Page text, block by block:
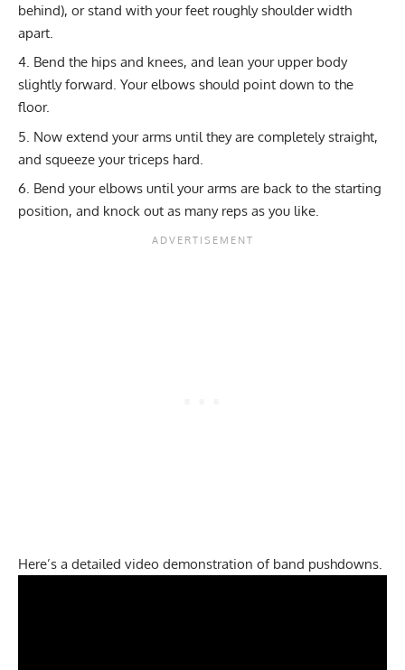
behind), or stand with your feet roughly shoulder width
apart.
Bend the hips and knees, and lean your upper body
slightly forward. Your elbows should point down to the
floor.
Now extend your arms until they are completely straight,
and squeeze your triceps hard.
Bend your elbows until your arms are back to the starting
position, and knock out as many reps as you like.
Here’s a detailed video demonstration of band pushdowns.